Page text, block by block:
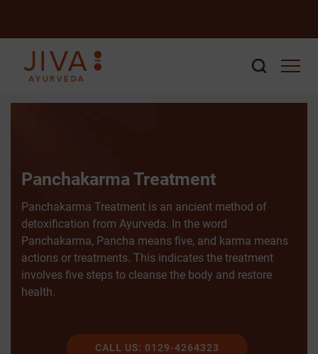
Panchakarma Treatment
Panchakarma Treatment is an ancient method of
detoxification from Ayurveda. In the word
Panchakarma, Pancha means five, and karma means
actions or treatments. This indicates the treatment
involves five steps to cleanse the body and restore
health.
CALL US: 0129-4264323